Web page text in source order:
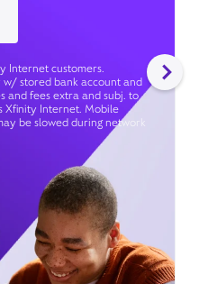
Internet customers.
w/ stored bank account and
and fees extra and subj. to
Xfinity Internet. Mobile
be slowed during network